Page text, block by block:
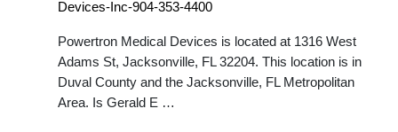
Devices-Inc-904-353-4400
Powertron Medical Devices is located at 1316 West
Adams St, Jacksonville, FL 32204. This location is in
Duval County and the Jacksonville, FL Metropolitan
Area. Is Gerald E …